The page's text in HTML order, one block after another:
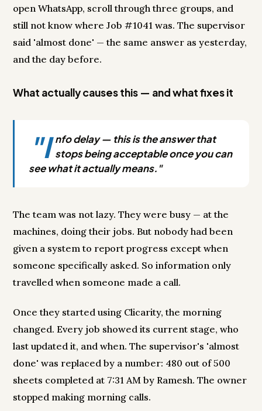
open WhatsApp, scroll through three groups, and
still not know where Job #1041 was. The supervisor
said 'almost done' — the same answer as yesterday,
and the day before.
What actually causes this — and what fixes it
"I nfo delay — this is the answer that
stops being acceptable once you can
see what it actually means."
The team was not lazy. They were busy — at the
machines, doing their jobs. But nobody had been
given a system to report progress except when
someone specifically asked. So information only
travelled when someone made a call.
Once they started using Clicarity, the morning
changed. Every job showed its current stage, who
last updated it, and when. The supervisor's 'almost
done' was replaced by a number: 480 out of 500
sheets completed at 7:31 AM by Ramesh. The owner
stopped making morning calls.